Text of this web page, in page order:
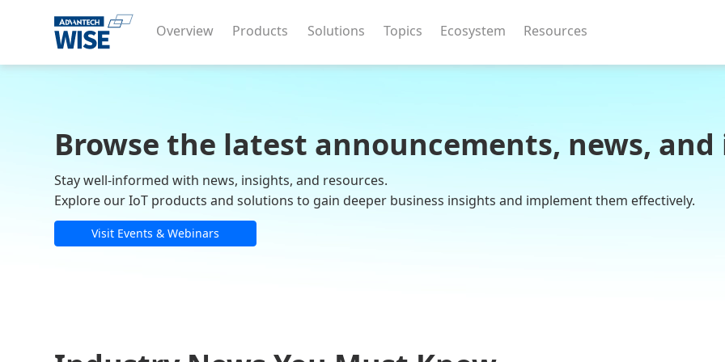
Overview Products Solutions Topics Ecosystem Resources
Browse the latest announcements, news,
Stay well-informed with news, insights, and resources.
Explore our IoT products and solutions to gain deeper business insights and implement them effectively.
Visit Events & Webinars